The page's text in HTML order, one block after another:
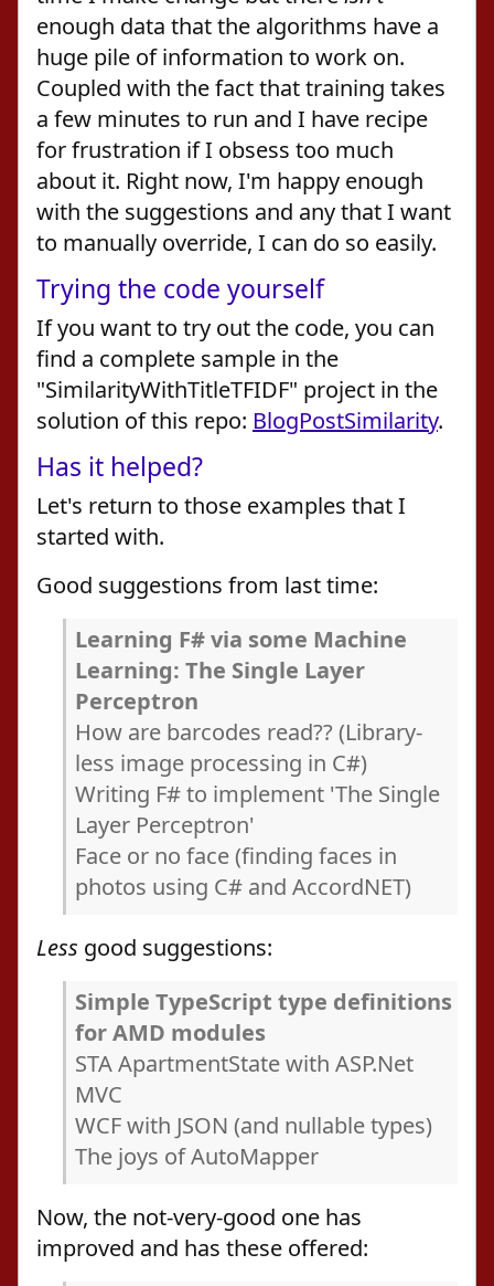
enough data that the algorithms have a
huge pile of information to work on.
Coupled with the fact that training takes
a few minutes to run and I have recipe
for frustration if I obsess too much
about it. Right now, I'm happy enough
with the suggestions and any that I want
to manually override, I can do so easily.
Trying the code yourself
If you want to try out the code, you can
find a complete sample in the
"SimilarityWithTitleTFIDF" project in the
solution of this repo: BlogPostSimilarity.
Has it helped?
Let's return to those examples that I
started with.
Good suggestions from last time:
Learning F# via some Machine
Learning: The Single Layer
Perceptron
How are barcodes read?? (Library-
less image processing in C#)
Writing F# to implement 'The Single
Layer Perceptron'
Face or no face (finding faces in
photos using C# and AccordNET)
Less good suggestions:
Simple TypeScript type definitions
for AMD modules
STA ApartmentState with ASP.Net
MVC
WCF with JSON (and nullable types)
The joys of AutoMapper
Now, the not-very-good one has
improved and has these offered: